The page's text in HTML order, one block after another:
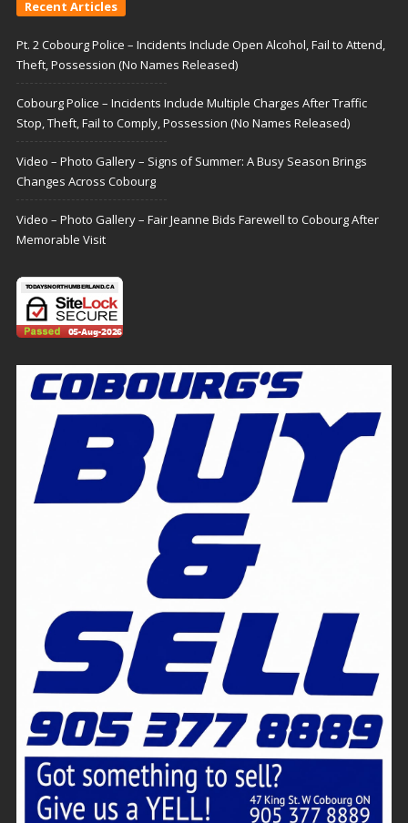
Recent Articles
Pt. 2 Cobourg Police – Incidents Include Open Alcohol, Fail to Attend,
Theft, Possession (No Names Released)
Cobourg Police – Incidents Include Multiple Charges After Traffic
Stop, Theft, Fail to Comply, Possession (No Names Released)
Video – Photo Gallery – Signs of Summer: A Busy Season Brings
Changes Across Cobourg
Video – Photo Gallery – Fair Jeanne Bids Farewell to Cobourg After
Memorable Visit